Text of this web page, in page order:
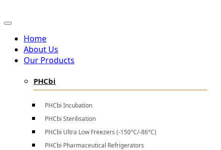
Home
About Us
Our Products
PHCbi
PHCbi Incubation
PHCbi Sterilisation
PHCbi Ultra Low Freezers (-150°C/-86°C)
PHCbi Pharmaceutical Refrigerators